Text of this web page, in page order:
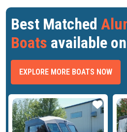
Best Matched
Boats available
EXPLORE MORE BOATS NOW
Star